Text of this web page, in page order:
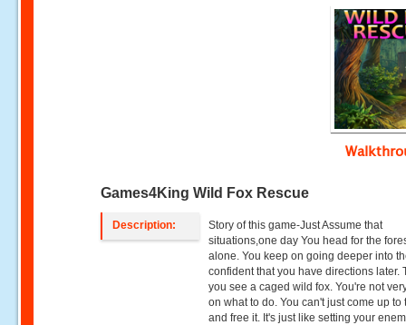
Games4King Wild Fox Rescue
Description:
Story of this game-Just Assume that
situations,one day You head for the
alone. You keep on going deeper into
confident that you have directions later.
you see a caged wild fox. You're not
on what to do. You can't just come up to
and free it. It's just like setting your